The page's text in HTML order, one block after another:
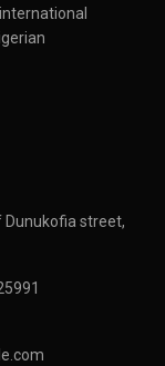
Dunukofia street,